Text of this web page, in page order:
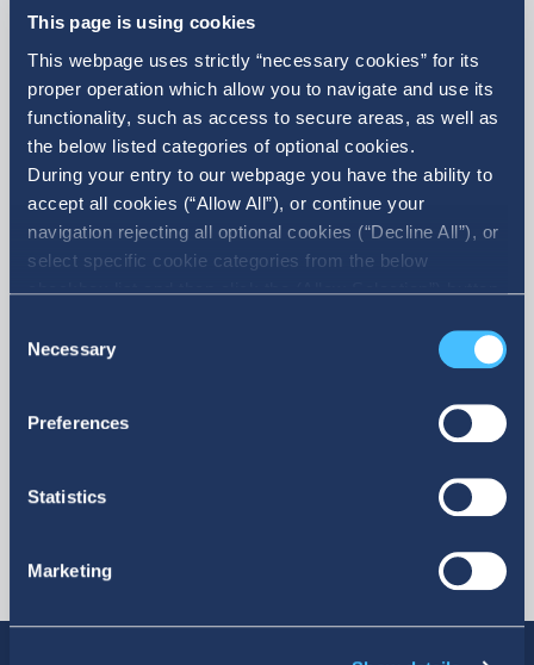
This page is using cookies
This webpage uses strictly “necessary cookies” for its
proper operation which allow you to navigate and use its
functionality, such as access to secure areas, as well as
the below listed categories of optional cookies.
During your entry to our webpage you have the ability to
accept all cookies (“Allow All”), or continue your
navigation rejecting all optional cookies (“Decline All”), or
select specific cookie categories from the below
checkbox list and then click the (Allow Selection”) button.
refer to our Cookie policy. You may change your consent
Selection
Necessary
Preferences
Statistics
Marketing
Holdings' Financial Statements
Explore our Holdings’ most recent Financial